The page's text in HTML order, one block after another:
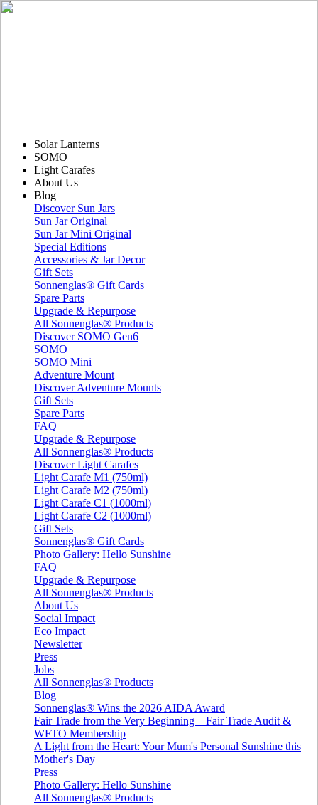
Solar Lanterns
SOMO
Light Carafes
About Us
Blog
Discover Sun Jars
Sun Jar Original
Sun Jar Mini Original
Special Editions
Accessories & Jar Decor
Gift Sets
Sonnenglas® Gift Cards
Spare Parts
Upgrade & Repurpose
All Sonnenglas® Products
Discover SOMO Gen6
SOMO
SOMO Mini
Adventure Mount
Discover Adventure Mounts
Gift Sets
Spare Parts
FAQ
Upgrade & Repurpose
All Sonnenglas® Products
Discover Light Carafes
Light Carafe M1 (750ml)
Light Carafe M2 (750ml)
Light Carafe C1 (1000ml)
Light Carafe C2 (1000ml)
Gift Sets
Sonnenglas® Gift Cards
Photo Gallery: Hello Sunshine
FAQ
Upgrade & Repurpose
All Sonnenglas® Products
About Us
Social Impact
Eco Impact
Newsletter
Press
Jobs
All Sonnenglas® Products
Blog
Sonnenglas® Wins the 2026 AIDA Award
Fair Trade from the Very Beginning – Fair Trade Audit &
WFTO Membership
A Light from the Heart: Your Mum's Personal Sunshine this
Mother's Day
Press
Photo Gallery: Hello Sunshine
All Sonnenglas® Products